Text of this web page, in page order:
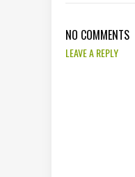
NO COMMENTS
LEAVE A REPLY